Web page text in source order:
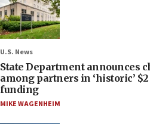
U.S. News
State Department announces
among partners in ‘historic’
funding
MIKE WAGENHEIM